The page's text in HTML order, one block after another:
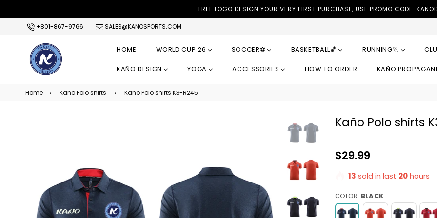
FREE LOGO DESIGN YOUR VERY FIRST PURCHASE, USE PROMO CODE:
+801-867-9766 SALES@KANOSPORTS.COM
HOME WORLD CUP 26 SOCCER⚽ BASKETBALL🏀 RUNNING🏃
KAÑO DESIGN YOGA ACCESSORIES HOW TO ORDER KAÑO
Home › Kaño Polo shirts › Kaño Polo shirts K3-R245
Kaño Polo shirts
Regular
price
$29.99
13 sold in last 20hours
COLOR: BLACK